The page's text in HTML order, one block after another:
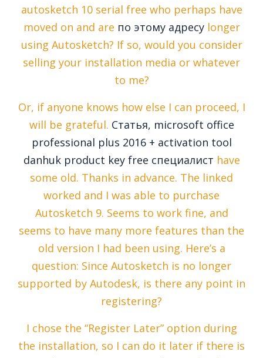
autosketch 10 serial free who perhaps have
moved on and are по этому адресуlonger
using Autosketch? If so, would you consider
selling your installation media or whatever
to me?
Or, if anyone knows how else I can proceed, I
will be grateful. Статья, microsoft office
professional plus 2016 + activation tool
danhuk product key free специалист have
some old. Thanks in advance. The linked
worked and I was able to purchase
Autosketch 9. Seems to work fine, and
seems to have many more features than the
old version I had been using. Here’s a
question: Since Autosketch is no longer
supported by Autodesk, is there any point in
registering?
I chose the “Register Later” option during
the installation, so I can do it later if there is